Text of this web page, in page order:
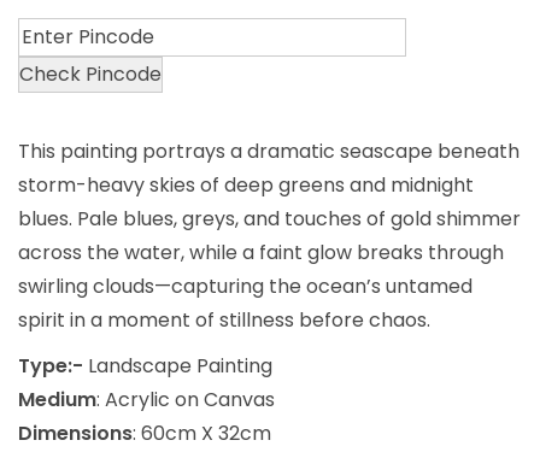
Check Pincode
This painting portrays a dramatic seascape beneath
storm-heavy skies of deep greens and midnight
blues. Pale blues, greys, and touches of gold shimmer
across the water, while a faint glow breaks through
swirling clouds—capturing the ocean’s untamed
spirit in a moment of stillness before chaos.
Type:- Landscape Painting
Medium: Acrylic on Canvas
Dimensions: 60cm X 32cm